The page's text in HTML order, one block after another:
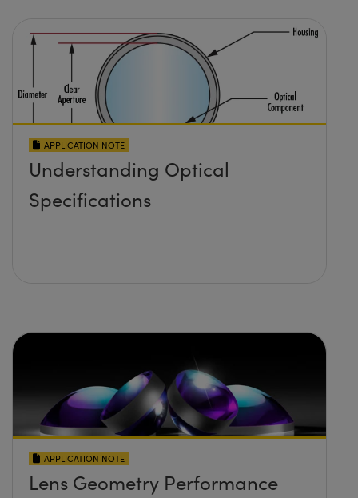
APPLICATION NOTE
Understanding Optical
Specifications
APPLICATION NOTE
Lens Geometry Performance